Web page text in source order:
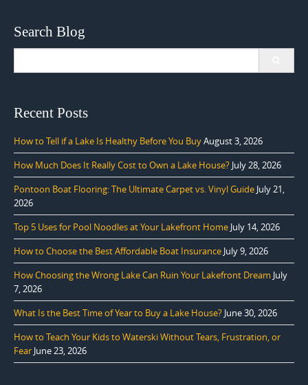
Search Blog
Recent Posts
How to Tell if a Lake Is Healthy Before You BuyAugust 3, 2026
How Much Does It Really Cost to Own a Lake House? July 28, 2026
Pontoon Boat Flooring: The Ultimate Carpet vs. Vinyl Guide July 21,
2026
Top 5 Uses for Pool Noodles at Your Lakefront Home July 14, 2026
How to Choose the Best Affordable Boat Insurance July 9, 2026
How Choosing the Wrong Lake Can Ruin Your Lakefront Dream July
7, 2026
What Is the Best Time of Year to Buy a Lake House? June 30, 2026
How to Teach Your Kids to Waterski Without Tears, Frustration, or
Fear June 23, 2026